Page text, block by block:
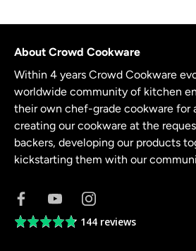
About Crowd Cookware
Within 4 years Crowd Cookware
worldwide community of kitchen
their own chef-grade cookware for
creating our cookware at the
backers, developing our products
kickstarting them with our
Average144 reviews